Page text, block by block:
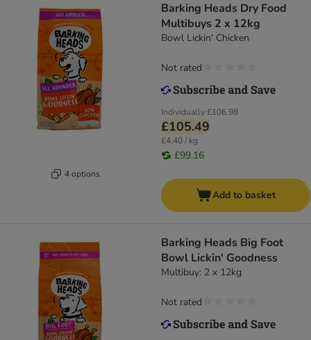
4 options
Barking Heads Dry Food
Multibuys 2 x 12kg
Bowl Lickin' Chicken
Individually£106.98
£105.49
£4.40 / kg
£99.16
Not rated
Add to basket
Barking Heads Big Foot
Bowl Lickin' Goodness
Multibuy: 2 x 12kg
Not rated